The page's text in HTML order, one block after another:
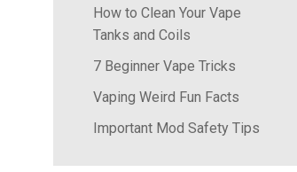
How to Clean Your Vape
Tanks and Coils
7 Beginner Vape Tricks
Vaping Weird Fun Facts
Important Mod Safety Tips